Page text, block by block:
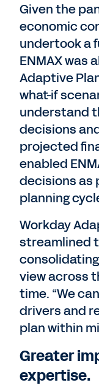
Given the
economic
undertook a
ENMAX was
Adaptive
what-if
understand
decisions
projected
enabled
decisions as
planning
Workday
streamlined
view across
time. “We
drivers and
plan within
Greater
expertise.